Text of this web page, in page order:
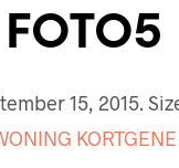
FOTO5
15, 2015.
KORTGENE